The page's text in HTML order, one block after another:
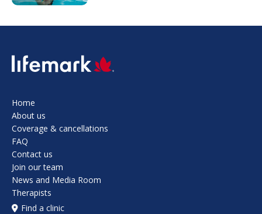
SVG
Home
About us
Coverage & cancellations
FAQ
Contact us
Join our team
News and Media Room
Therapists
Find a clinic